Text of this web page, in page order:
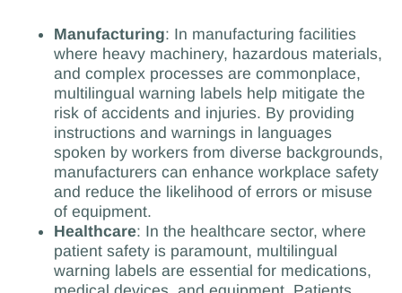
Manufacturing: In manufacturing facilities
where heavy machinery, hazardous materials,
and complex processes are commonplace,
multilingual warning labels help mitigate the
risk of accidents and injuries. By providing
instructions and warnings in languages
spoken by workers from diverse backgrounds,
manufacturers can enhance workplace safety
and reduce the likelihood of errors or misuse
of equipment.
Healthcare: In the healthcare sector, where
patient safety is paramount, multilingual
warning labels are essential for medications,